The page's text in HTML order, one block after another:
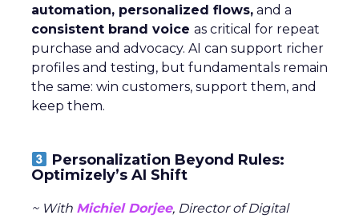
automation, personalized flows, and a
consistent brand voice as critical for repeat
purchase and advocacy. AI can support richer
profiles and testing, but fundamentals remain
the same: win customers, support them, and
keep them.
Personalization Beyond Rules:
Optimizely’s AI Shift
~ With Michiel Dorjee, Director of Digital